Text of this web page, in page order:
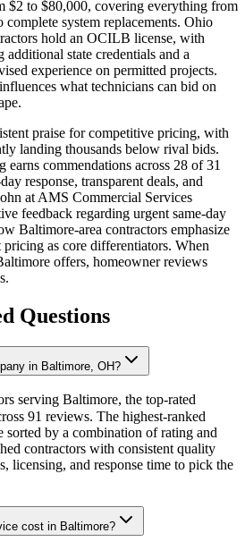
$2 to $80,000, covering everything from
system replacements. Ohio
hold an OCILB license, with
state credentials and a
experience on permitted projects.
what technicians can bid on
praise for competitive pricing, with
landing thousands below rival bids.
commendations across 28 of 31
response, transparent deals, and
at AMS Commercial Services
feedback regarding urgent same-day
Baltimore-area contractors emphasize
as core differentiators. When
offers, homeowner reviews
Questions
in Baltimore, OH?
serving Baltimore, the top-rated
91 reviews. The highest-ranked
sorted by a combination of rating and
contractors with consistent quality
licensing, and response time to pick the
cost in Baltimore?